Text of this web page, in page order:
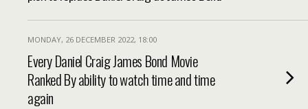
MONDAY, 26 DECEMBER 2022, 18:00
Every Daniel Craig James Bond Movie
Ranked By ability to watch time and time
again